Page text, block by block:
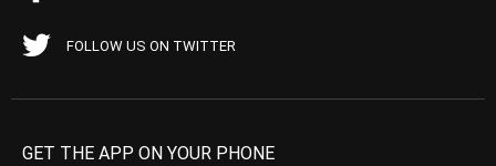
FOLLOW US ON TWITTER
GET THE APP ON YOUR PHONE